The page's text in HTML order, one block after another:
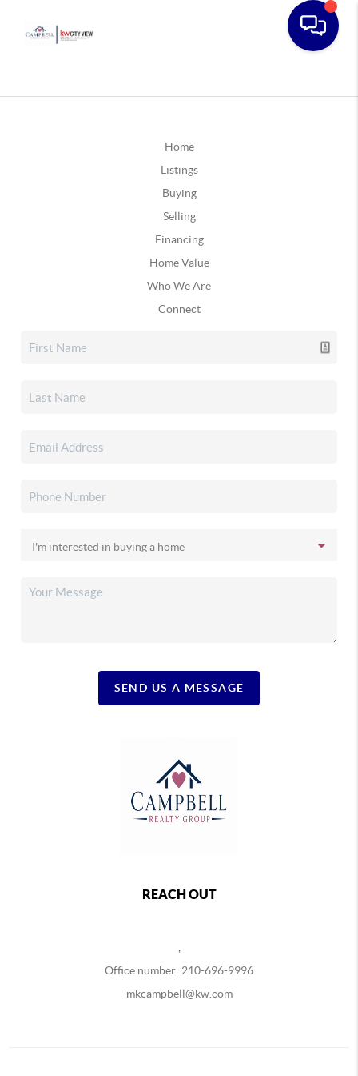
Home
Listings
Buying
Selling
Financing
Home Value
Who We Are
Connect
SEND US A MESSAGE
REACH OUT
Office number: 210-696-9996
mkcampbell@kw.com